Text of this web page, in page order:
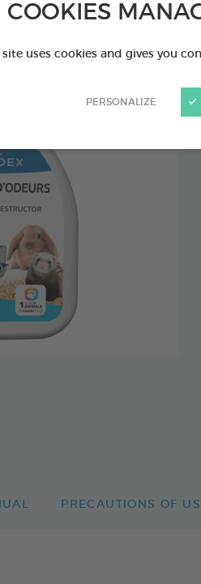
COOKIES
site uses cookies and gives you
PERSONALIZE
PRECAUTIONS OF